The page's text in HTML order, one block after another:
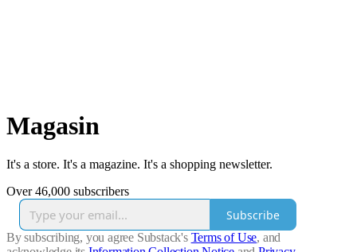
Magasin
It's a store. It's a magazine. It's a shopping newsletter.
Over 46,000 subscribers
Subscribe
By subscribing, you agree Substack's Terms of Use, and